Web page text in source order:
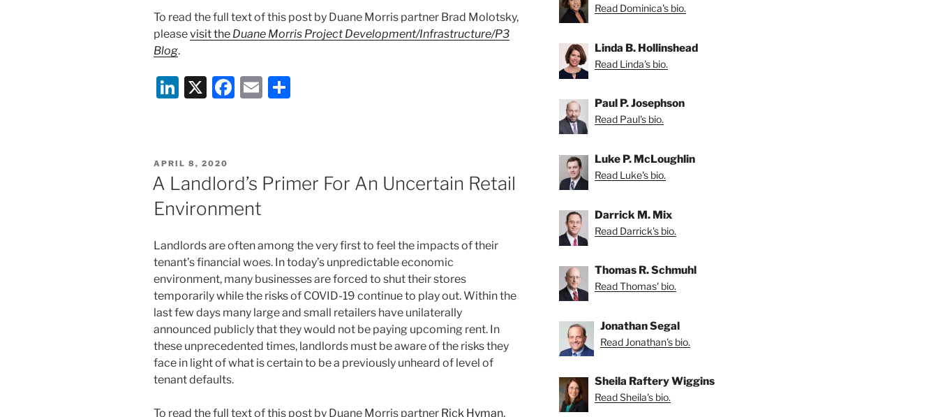
To read the full text of this post by Duane Morris partner Brad Molotsky,
pleasevisit the Duane Morris Project Development/Infrastructure/P3
Blog.
Li
e
dI
n
X
F
b
o
o
k
E
POSTED
ON
APRIL 8, 2020
A Landlord’s Primer For An Uncertain Retail
Environment
Landlords are often among the very first to feel the impacts of their
tenant’s financial woes. In today’s unpredictable economic
environment, many businesses are forced to shut their stores
temporarily while the risks of COVID-19 continue to play out. Within the
last few days many large and small retailers have unilaterally
announced publicly that they would not be paying upcoming rent. In
these unprecedented times, landlords must be aware of the risks they
face in light of what is certain to be a previously unheard of level of
tenant defaults.
To read the full text of this post by Duane Morris partner Rick Hyman,
Read Dominica's bio.
Linda B. Hollinshead
Read Linda's bio.
Paul P. Josephson
Read Paul's bio.
Luke P. McLoughlin
Read Luke's bio.
Darrick M. Mix
Read Darrick's bio.
Thomas R. Schmuhl
Read Thomas' bio.
Jonathan Segal
Read Jonathan's bio.
Sheila Raftery Wiggins
Read Sheila's bio.